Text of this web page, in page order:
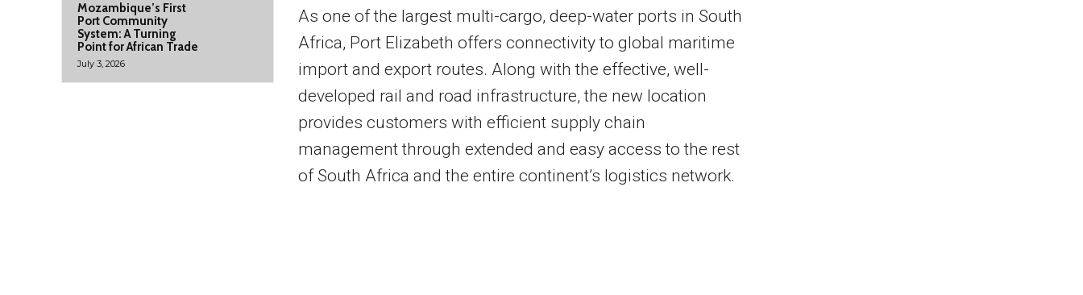
Mozambique’s First
Port Community
System: A Turning
Point for African Trade
July 3, 2026
As one of the largest multi-cargo, deep-water ports in South
Africa, Port Elizabeth offers connectivity to global maritime
import and export routes. Along with the effective, well-
developed rail and road infrastructure, the new location
provides customers with efficient supply chain
management through extended and easy access to the rest
of South Africa and the entire continent’s logistics network.